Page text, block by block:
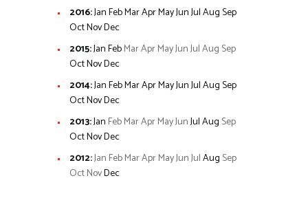
2016:JanFebMarAprMayJunJulAugSep
OctNovDec
2015:JanFebMarAprMayJunJulAug Sep
OctNovDec
2014:JanFebMarAprMayJunJulAugSep
OctNovDec
2013:Jan FebMarAprMayJunJulAug Sep
OctNovDec
2012:Jan FebMarAprMayJunJulAug Sep
OctNovDec